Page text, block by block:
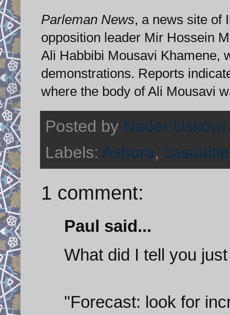
Parleman News, a news site of
opposition leader Mir Hossein
Ali Habbibi Mousavi Khamene,
demonstrations. Reports
where the body of Ali Mousavi
Posted by Nader Uskowi
Labels: Ashura,
1 comment:
Paul said...
What did I tell you
"Forecast: look for